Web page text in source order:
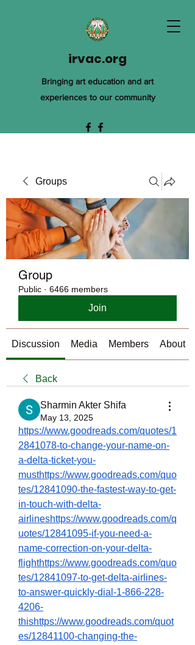
irvac.org
Bringing art education and art
experiences to our community
Groups
Group
Public · 6466 members
Join
Discussion Media Members About
Back
Sharmin Akter Shifa
May 13, 2025
https://www.goodreads.com/quotes/1
2841078-to-change-your-name-on-
a-delta-ticket-you-
musthttps://www.goodreads.com/quo
tes/12841090-the-fastest-way-to-get-
in-touch-with-delta-
airlineshttps://www.goodreads.com/q
uotes/12841095-if-you-need-a-
name-correction-on-your-delta-
flighthttps://www.goodreads.com/quo
tes/12841097-to-get-delta-airlines-
to-answer-quickly-dial-1-866-228-
4206-
thishttps://www.goodreads.com/quot
es/12841100-changing-the-